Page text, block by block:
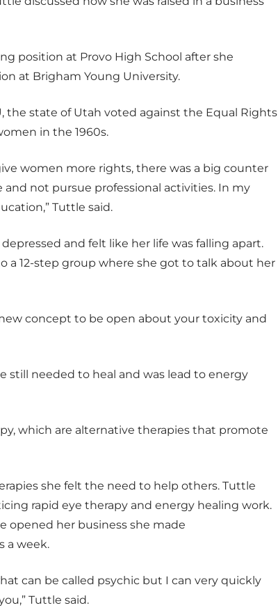
position at Provo High School after she
at Brigham Young University.
the state of Utah voted against the Equal Rights
in the 1960s.
women more rights, there was a big counter
not pursue professional activities. In my
Tuttle said.
and felt like her life was falling apart.
a 12-step group where she got to talk about her
concept to be open about your toxicity and
still needed to heal and was lead to energy
which are alternative therapies that promote
she felt the need to help others. Tuttle
rapid eye therapy and energy healing work.
opened her business she made
a week.
can be called psychic but I can very quickly
Tuttle said.